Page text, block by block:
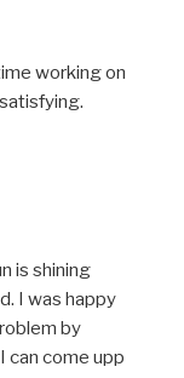
working on
is shining
I was happy
by
can come upp